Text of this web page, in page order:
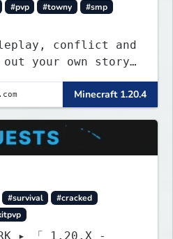
#pvp #towny
#smp
conflict and
and more.
side by
the world will
Minecraft 1.20.4
#survival
#cracked
▸ 「 1.20.X -